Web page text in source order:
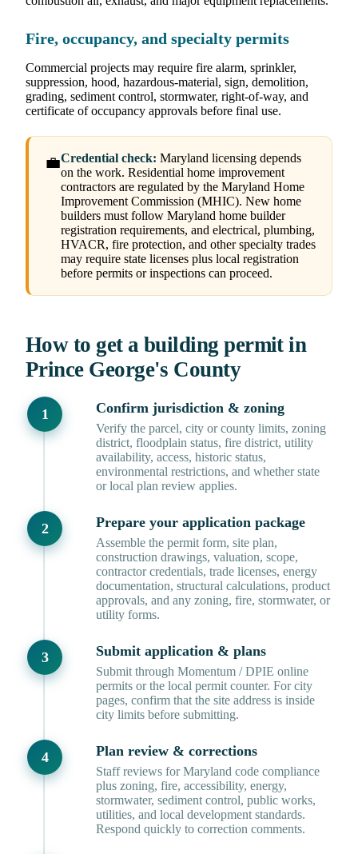
Fire, occupancy, and specialty permits
Commercial projects may require fire alarm, sprinkler,
suppression, hood, hazardous-material, sign, demolition,
grading, sediment control, stormwater, right-of-way, and
certificate of occupancy approvals before final use.
💼Credential check: Maryland licensing depends
on the work. Residential home improvement
contractors are regulated by the Maryland Home
Improvement Commission (MHIC). New home
builders must follow Maryland home builder
registration requirements, and electrical, plumbing,
HVACR, fire protection, and other specialty trades
may require state licenses plus local registration
before permits or inspections can proceed.
How to get a building permit in
Prince George's County
Confirm jurisdiction & zoning
Verify the parcel, city or county limits, zoning
district, floodplain status, fire district, utility
availability, access, historic status,
environmental restrictions, and whether state
or local plan review applies.
Prepare your application package
Assemble the permit form, site plan,
construction drawings, valuation, scope,
contractor credentials, trade licenses, energy
documentation, structural calculations, product
approvals, and any zoning, fire, stormwater, or
utility forms.
Submit application & plans
Submit through Momentum / DPIE online
permits or the local permit counter. For city
pages, confirm that the site address is inside
city limits before submitting.
Plan review & corrections
Staff reviews for Maryland code compliance
plus zoning, fire, accessibility, energy,
stormwater, sediment control, public works,
utilities, and local development standards.
Respond quickly to correction comments.